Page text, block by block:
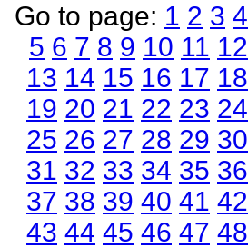
Go to page: 1 2 3 4
5 6 7 8 9 10 11 12
13 14 15 16 17 18
19 20 21 22 23 24
25 26 27 28 29 30
31 32 33 34 35 36
37 38 39 40 41 42
43 44 45 46 47 48